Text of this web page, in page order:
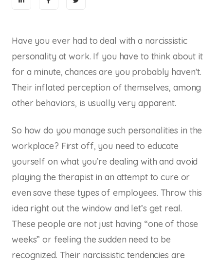
Have you ever had to deal with a narcissistic
personality at work. If you have to think about it
for a minute, chances are you probably haven’t.
Their inflated perception of themselves, among
other behaviors, is usually very apparent.
So how do you manage such personalities in the
workplace? First off, you need to educate
yourself on what you’re dealing with and avoid
playing the therapist in an attempt to cure or
even save these types of employees. Throw this
idea right out the window and let’s get real.
These people are not just having “one of those
weeks” or feeling the sudden need to be
recognized. Their narcissistic tendencies are